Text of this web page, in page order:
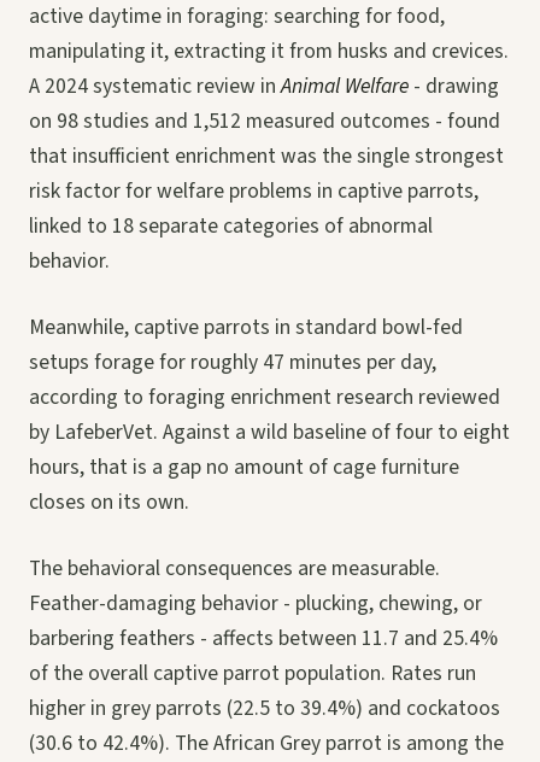
active daytime in foraging: searching for food,
manipulating it, extracting it from husks and crevices.
A 2024 systematic review inAnimal Welfare - drawing
on 98 studies and 1,512 measured outcomes - found
that insufficient enrichment was the single strongest
risk factor for welfare problems in captive parrots,
linked to 18 separate categories of abnormal
behavior.
Meanwhile, captive parrots in standard bowl-fed
setups forage for roughly 47 minutes per day,
according to foraging enrichment research reviewed
by LafeberVet. Against a wild baseline of four to eight
hours, that is a gap no amount of cage furniture
closes on its own.
The behavioral consequences are measurable.
Feather-damaging behavior - plucking, chewing, or
barbering feathers - affects between 11.7 and 25.4%
of the overall captive parrot population. Rates run
higher in grey parrots (22.5 to 39.4%) and cockatoos
(30.6 to 42.4%). The African Grey parrot is among the